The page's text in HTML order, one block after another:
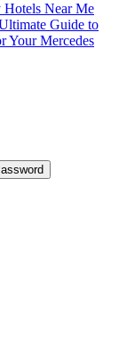
Hotels Near Me
Guide to
Your Mercedes